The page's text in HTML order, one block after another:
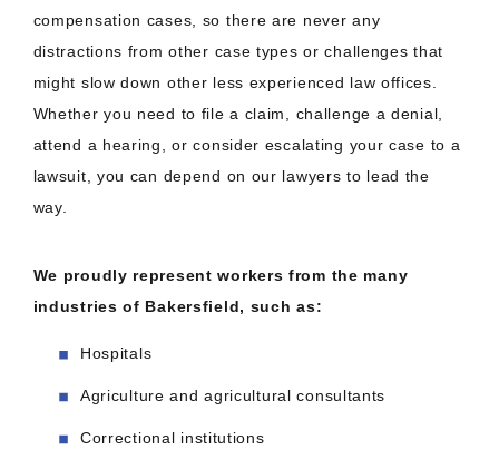
compensation cases, so there are never any
distractions from other case types or challenges that
might slow down other less experienced law offices.
Whether you need to file a claim, challenge a denial,
attend a hearing, or consider escalating your case to a
lawsuit, you can depend on our lawyers to lead the
way.
We proudly represent workers from the many
industries of Bakersfield, such as:
Hospitals
Agriculture and agricultural consultants
Correctional institutions